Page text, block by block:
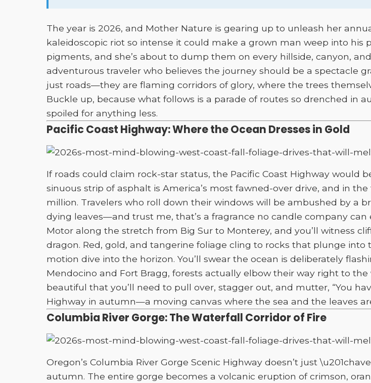
The year is 2026, and Mother Nature is gearing up to unleash her
kaleidoscopic riot so intense it could make a grown man weep into his
pigments, and she’s about to dump them on every hillside, canyon,
adventurous traveler who believes the journey should be a spectacle
just roads—they are flaming corridors of glory, where the trees
Buckle up, because what follows is a parade of routes so drenched in
spoiled for anything less.
Pacific Coast Highway: Where the Ocean Dresses in Gold
If roads could claim rock-star status, the Pacific Coast Highway would
sinuous strip of asphalt is America’s most fawned-over drive, and in
million. Travelers who roll down their windows will be ambushed by a
dying leaves—and trust me, that’s a fragrance no candle company can
Motor along the stretch from Big Sur to Monterey, and you’ll witness
dragon. Red, gold, and tangerine foliage cling to rocks that plunge
motion dive into the horizon. You’ll swear the ocean is deliberately
Mendocino and Fort Bragg, forests actually elbow their way right to
beautiful that you’ll need to pull over, stagger out, and mutter, “You
Highway in autumn—a moving canvas where the sea and the leaves
Columbia River Gorge: The Waterfall Corridor of Fire
Oregon’s Columbia River Gorge Scenic Highway doesn’t just
autumn. The entire gorge becomes a volcanic eruption of crimson,